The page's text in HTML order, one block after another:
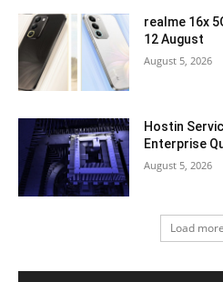
realme 16x
12 August
August 5, 2026
Hostin
Enterprise
August 5, 2026
Load more